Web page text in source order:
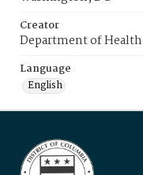
Creator
Department of Health
Language
English